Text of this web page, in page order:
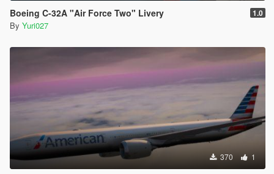
Boeing C-32A "Air Force Two" Livery 1.0
By Yuri027
370 1